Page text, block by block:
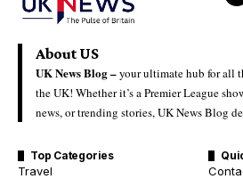
About US
UK News Blog –your ultimate hub for all
the UK! Whether it’s a Premier League
news, or trending stories, UK News Blog
Top Categories
Travel